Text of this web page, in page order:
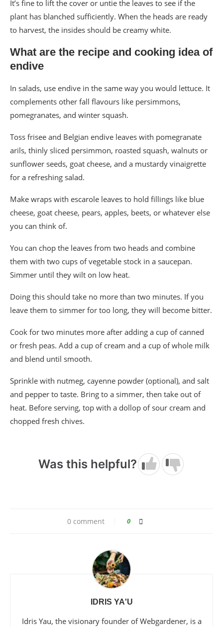
It’s fine to lift the cover or untie the leaves to see if the
plant has blanched sufficiently. When the heads are ready
to harvest, the insides should be creamy white.
What are the recipe and cooking idea of
endive
In salads, use endive in the same way you would lettuce. It
complements other fall flavours like persimmons,
pomegranates, and winter squash.
Toss frisee and Belgian endive leaves with pomegranate
arils, thinly sliced persimmon, roasted squash, walnuts or
sunflower seeds, goat cheese, and a mustardy vinaigrette
for a refreshing salad.
Make wraps with escarole leaves to hold fillings like blue
cheese, goat cheese, pears, apples, beets, or whatever else
you can think of.
You can chop the leaves from two heads and combine
them with two cups of vegetable stock in a saucepan.
Simmer until they wilt on low heat.
Doing this should take no more than two minutes. If you
leave them to simmer for too long, they will become bitter.
Cook for two minutes more after adding a cup of canned
or fresh peas. Add a cup of cream and a cup of whole milk
and blend until smooth.
Sprinkle with nutmeg, cayenne powder (optional), and salt
and pepper to taste. Bring to a simmer, then take out of
heat. Before serving, top with a dollop of sour cream and
chopped fresh chives.
Was this helpful?
0 comment 0
IDRIS YA'U
Idris Yau, the visionary founder of Webgardener, is a